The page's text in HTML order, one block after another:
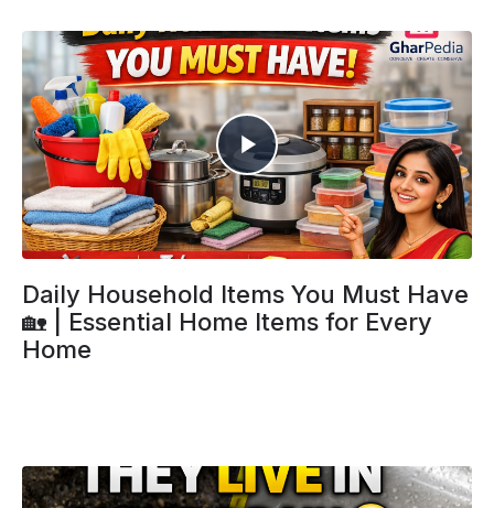
Daily Household Items You Must Have
🏡 | Essential Home Items for Every
Home